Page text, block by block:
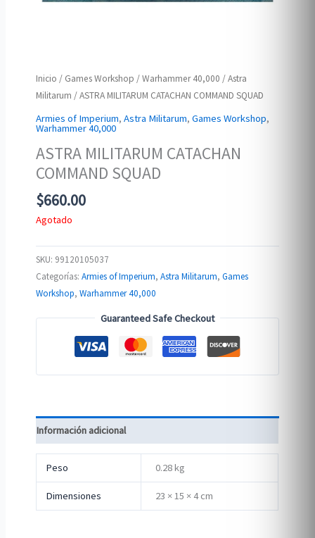
Inicio / Games Workshop /Warhammer 40,000 /Astra
Militarum / ASTRA MILITARUM CATACHAN COMMAND SQUAD
Armies of Imperium,Astra Militarum,Games Workshop,
Warhammer 40,000
ASTRA MILITARUM CATACHAN
COMMAND SQUAD
$660.00
Agotado
SKU: 99120105037
Categorías:Armies of Imperium,Astra Militarum,Games
Workshop,Warhammer 40,000
Guaranteed Safe Checkout
Información adicional
Peso 0.28 kg
Dimensiones 23 × 15 × 4 cm